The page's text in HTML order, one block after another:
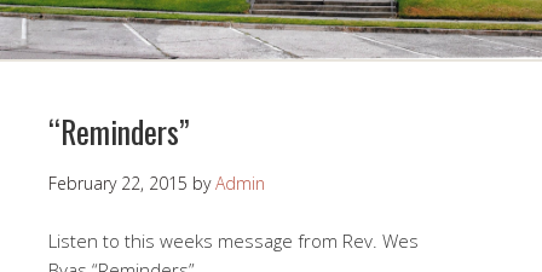
“Reminders”
February 22, 2015 byAdmin
Listen to this weeks message from Rev. Wes